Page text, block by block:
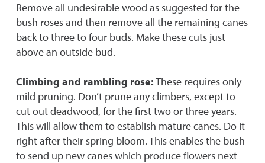
Remove all undesirable wood as suggested for the
bush roses and then remove all the remaining canes
back to three to four buds. Make these cuts just
above an outside bud.
Climbing and rambling rose:These requires only
mild pruning. Don’t prune any climbers, except to
cut out deadwood, for the first two or three years.
This will allow them to establish mature canes. Do it
right after their spring bloom. This enables the bush
to send up new canes which produce flowers next